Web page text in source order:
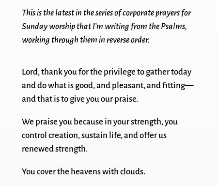
This is the latest in the series of corporate prayers for
Sunday worship that I’m writing from the Psalms,
working through them in reverse order.
Lord, thank you for the privilege to gather today
and do what is good, and pleasant, and fitting—
and that is to give you our praise.
We praise you because in your strength, you
control creation, sustain life, and offer us
renewed strength.
You cover the heavens with clouds.